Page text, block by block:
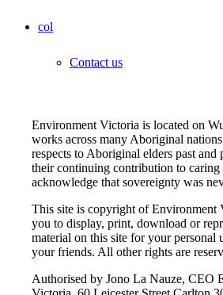
col
Contact us
Environment Victoria is located on
works across many Aboriginal
respects to Aboriginal elders past and
their continuing contribution to caring
acknowledge that sovereignty was
This site is copyright of Environment
you to display, print, download or
material on this site for your personal
your friends. All other rights are
Authorised by Jono La Nauze, CEO